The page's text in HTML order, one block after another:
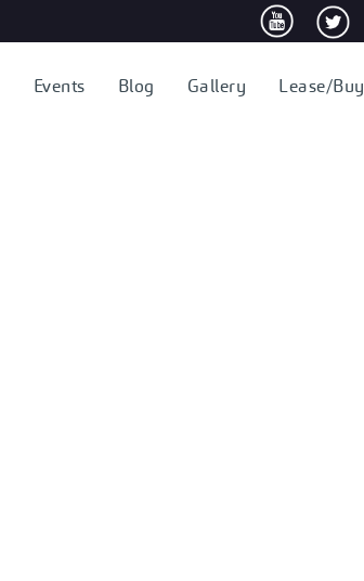
Events Blog Gallery Lease/Buy